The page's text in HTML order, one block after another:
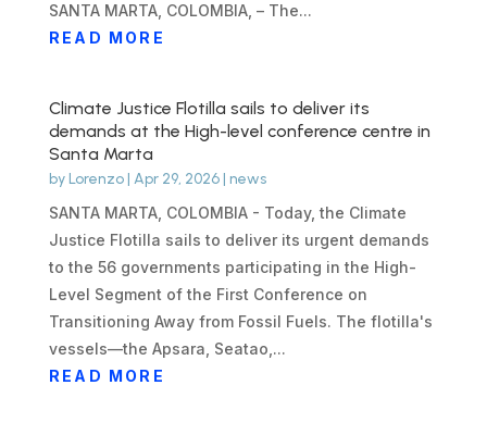
SANTA MARTA, COLOMBIA, – The...
READ MORE
Climate Justice Flotilla sails to deliver its
demands at the High-level conference centre in
Santa Marta
byLorenzo| Apr 29, 2026| news
SANTA MARTA, COLOMBIA - Today, the Climate
Justice Flotilla sails to deliver its urgent demands
to the 56 governments participating in the High-
Level Segment of the First Conference on
Transitioning Away from Fossil Fuels. The flotilla's
vessels—the Apsara, Seatao,...
READ MORE